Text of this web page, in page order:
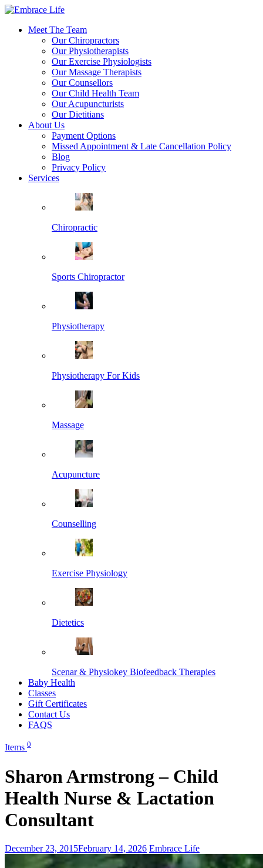
Meet The Team
Our Chiropractors
Our Physiotherapists
Our Exercise Physiologists
Our Massage Therapists
Our Counsellors
Our Child Health Team
Our Acupuncturists
Our Dietitians
About Us
Payment Options
Missed Appointment & Late Cancellation Policy
Blog
Privacy Policy
Services
Chiropractic
Sports Chiropractor
Physiotherapy
Physiotherapy For Kids
Massage
Acupuncture
Counselling
Exercise Physiology
Dietetics
Scenar & Physiokey Biofeedback Therapies
Baby Health
Classes
Gift Certificates
Contact Us
FAQS
Items 0
Sharon Armstrong – Child
Health Nurse & Lactation
Consultant
December 23, 2015February 14, 2026 Embrace Life